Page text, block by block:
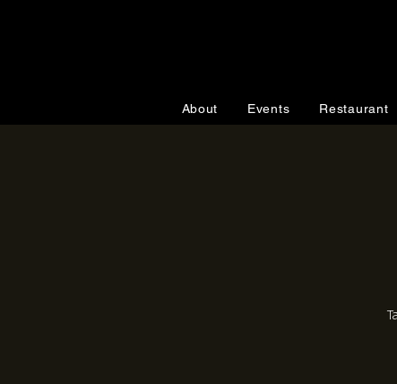
About Events Restaurant